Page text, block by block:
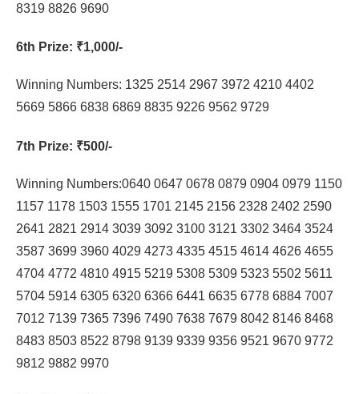
8319 8826 9690
6th Prize: ₹1,000/-
Winning Numbers: 1325 2514 2967 3972 4210 4402
5669 5866 6838 6869 8835 9226 9562 9729
7th Prize: ₹500/-
Winning Numbers:0640 0647 0678 0879 0904 0979 1150
1157 1178 1503 1555 1701 2145 2156 2328 2402 2590
2641 2821 2914 3039 3092 3100 3121 3302 3464 3524
3587 3699 3960 4029 4273 4335 4515 4614 4626 4655
4704 4772 4810 4915 5219 5308 5309 5323 5502 5611
5704 5914 6305 6320 6366 6441 6635 6778 6884 7007
7012 7139 7365 7396 7490 7638 7679 8042 8146 8468
8483 8503 8522 8798 9139 9339 9356 9521 9670 9772
9812 9882 9970